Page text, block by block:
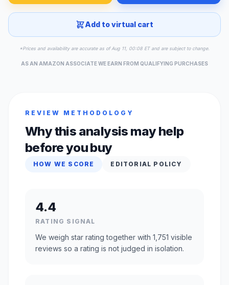
Add to virtual cart
*Prices and availability are accurate as of Aug 11, 00:08 ET and are subject to change.
AS AN AMAZON ASSOCIATE WE EARN FROM QUALIFYING PURCHASES
REVIEW METHODOLOGY
Why this analysis may help
before you buy
HOW WE SCORE EDITORIAL POLICY
4.4
RATING SIGNAL
We weigh star rating together with 1,751 visible
reviews so a rating is not judged in isolation.